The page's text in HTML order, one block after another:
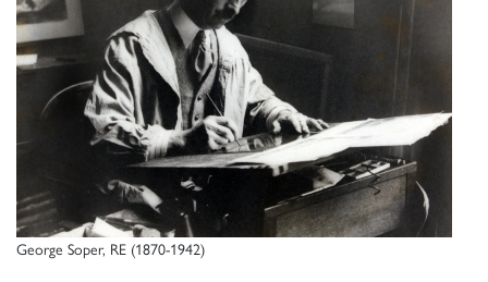
George Soper, RE (1870-1942)